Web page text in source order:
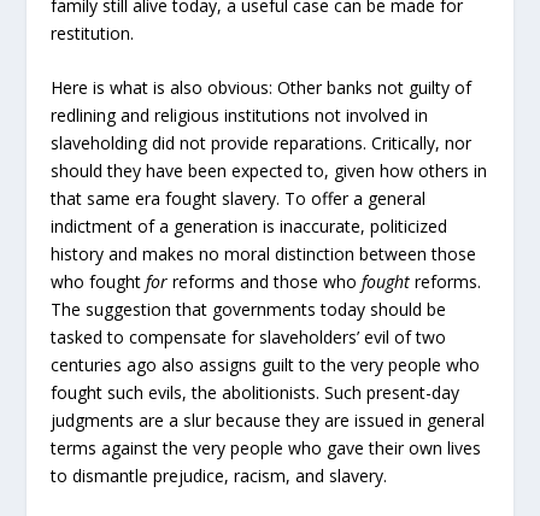
family still alive today, a useful case can be made for
restitution.
Here is what is also obvious: Other banks not guilty of
redlining and religious institutions not involved in
slaveholding did not provide reparations. Critically, nor
should they have been expected to, given how others in
that same era fought slavery. To offer a general
indictment of a generation is inaccurate, politicized
history and makes no moral distinction between those
who foughtfor reforms and those whofought reforms.
The suggestion that governments today should be
tasked to compensate for slaveholders’ evil of two
centuries ago also assigns guilt to the very people who
fought such evils, the abolitionists. Such present-day
judgments are a slur because they are issued in general
terms against the very people who gave their own lives
to dismantle prejudice, racism, and slavery.